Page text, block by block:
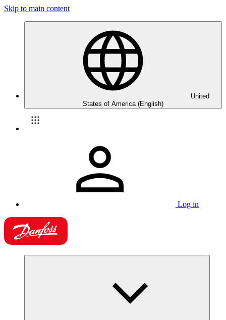
Skip to main content
United
States of America (English)
Log in